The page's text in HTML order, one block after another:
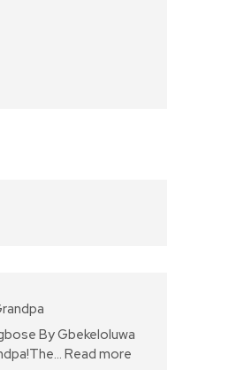
By Gbekeloluwa
Read more